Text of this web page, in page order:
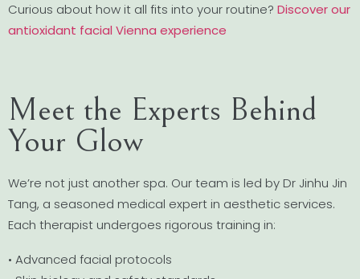
Curious about how it all fits into your routine? Discover our
antioxidant facial Vienna experience
Meet the Experts Behind
Your Glow
We’re not just another spa. Our team is led by Dr Jinhu Jin
Tang, a seasoned medical expert in aesthetic services.
Each therapist undergoes rigorous training in:
• Advanced facial protocols